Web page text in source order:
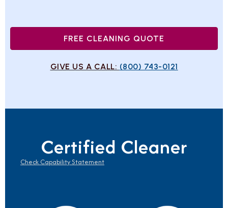
FREE CLEANING QUOTE
GIVE US A CALL: (800) 743-0121
Certified Cleaner
Check Capability Statement